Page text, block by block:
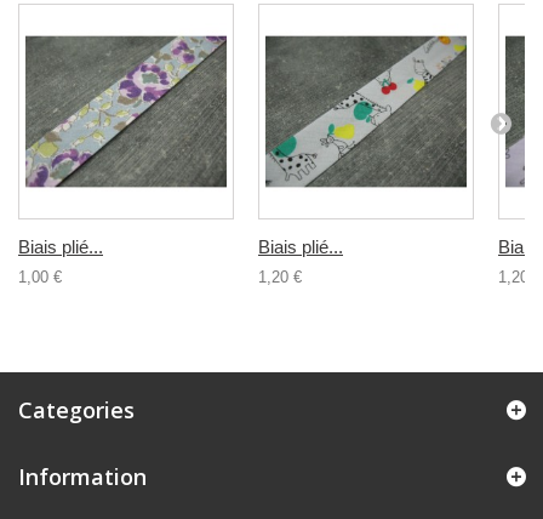
Biais plié...
1,00 €
Biais plié...
1,20 €
Biais
1,20 €
Categories
Information